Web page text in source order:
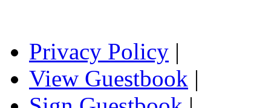
Privacy Policy |
View Guestbook |